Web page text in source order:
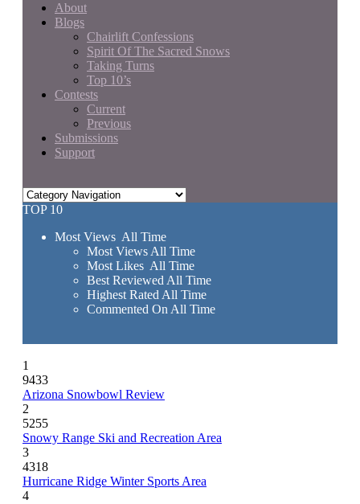
About
Blogs
Chairlift Confessions
Spirit Of The Sacred Snows
Taking Turns
Top 10’s
Contests
Current
Previous
Submissions
Support
TOP 10
Most Views All Time
Most Views All Time
Most Likes All Time
Best Reviewed All Time
Highest Rated All Time
Commented On All Time
1
9433
Arizona Snowbowl Review
2
5255
Snowy Range Ski and Recreation Area
3
4318
Hurricane Ridge Winter Sports Area
4